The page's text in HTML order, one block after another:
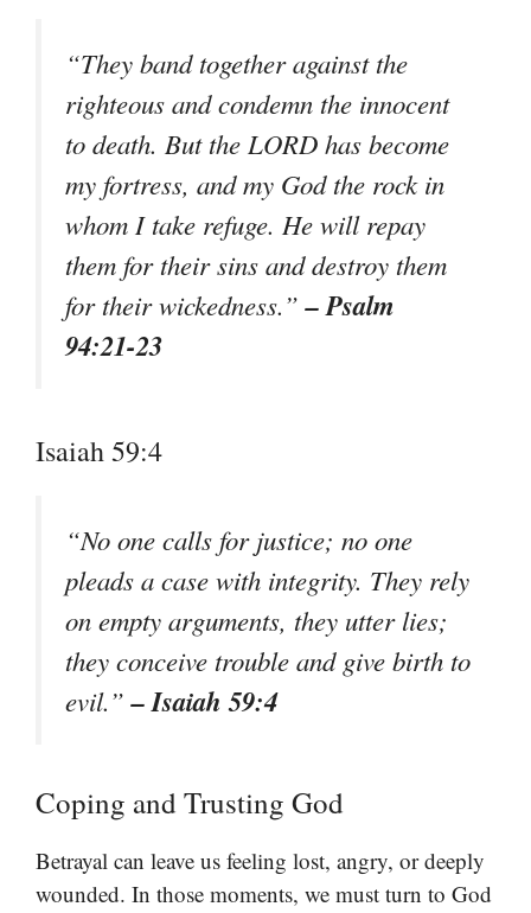
“They band together against the
righteous and condemn the innocent
to death. But the LORD has become
my fortress, and my God the rock in
whom I take refuge. He will repay
them for their sins and destroy them
for their wickedness.”– Psalm
94:21-23
Isaiah 59:4
“No one calls for justice; no one
pleads a case with integrity. They rely
on empty arguments, they utter lies;
they conceive trouble and give birth to
evil.”– Isaiah 59:4
Coping and Trusting God
Betrayal can leave us feeling lost, angry, or deeply
wounded. In those moments, we must turn to God